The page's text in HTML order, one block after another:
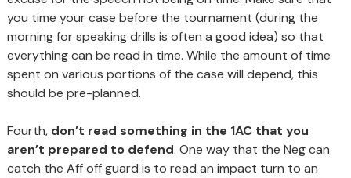
you time your case before the tournament (during the
morning for speaking drills is often a good idea) so that
everything can be read in time. While the amount of time
spent on various portions of the case will depend, this
should be pre-planned.
Fourth, don’t read something in the 1AC that you
aren’t prepared to defend. One way that the Neg can
catch the Aff off guard is to read an impact turn to an